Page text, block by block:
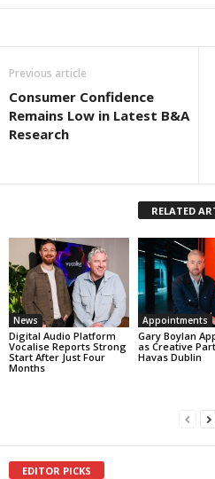
Previous article
Consumer Confidence
Remains Low in Latest B&A
Research
RELATED
News
Digital Audio Platform
Vocalise Reports Strong
Start After Just Four
Months
Appointments
Gary Boylan
as Creative
Havas Dublin
EDITOR PICKS